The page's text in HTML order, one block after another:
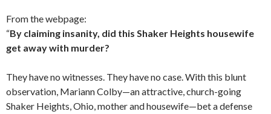
From the webpage:
“By claiming insanity, did this Shaker Heights housewife
get away with murder?
They have no witnesses. They have no case. With this blunt
observation, Mariann Colby—an attractive, church-going
Shaker Heights, Ohio, mother and housewife—bet a defense